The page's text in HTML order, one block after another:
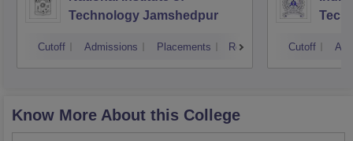
Technology Jamshedpur
Cutoff Admissions Placements Reviews Cutoff
Know More About this College